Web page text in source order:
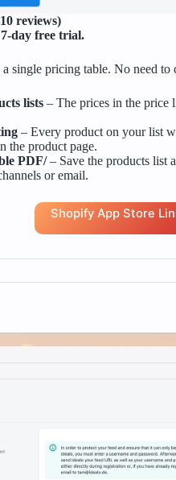
reviews)
day free trial.
single pricing table. No need to
lists – The prices in the price
– Every product on your list
the product page.
PDF/– Save the products list
or email.
Shopify App Store